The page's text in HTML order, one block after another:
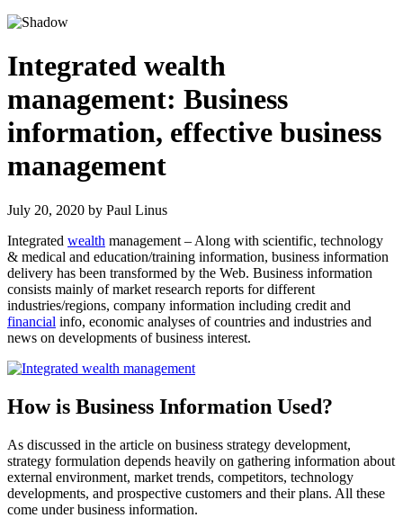
Integrated wealth
management: Business
information, effective business
management
July 20, 2020 by Paul Linus
Integrated wealth management – Along with scientific, technology
& medical and education/training information, business information
delivery has been transformed by the Web. Business information
consists mainly of market research reports for different
industries/regions, company information including credit and
financial info, economic analyses of countries and industries and
news on developments of business interest.
How is Business Information Used?
As discussed in the article on business strategy development,
strategy formulation depends heavily on gathering information about
external environment, market trends, competitors, technology
developments, and prospective customers and their plans. All these
come under business information.